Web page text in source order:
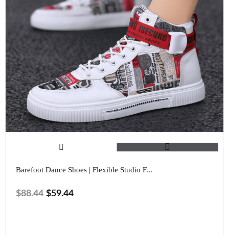
Barefoot Dance Shoes | Flexible Studio F...
$88.44 $59.44